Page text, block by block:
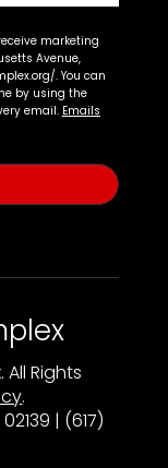
marketing
Avenue,
. You can
by using the
email. Emails
Rights
.
| (617)